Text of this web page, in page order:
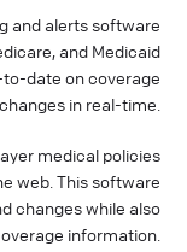
and alerts software
and Medicaid
date on coverage
changes in real-time.
medical policies
web. This software
changes while also
information.